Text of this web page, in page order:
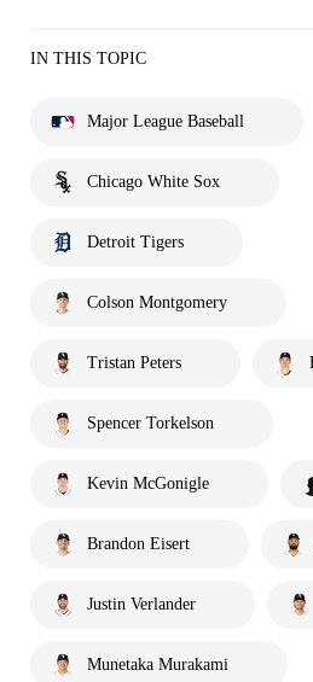
IN THIS TOPIC
Major League Baseball
Chicago White Sox
Detroit Tigers
Colson Montgomery
Tristan Peters
Spencer Torkelson
Kevin McGonigle
Brandon Eisert
Justin Verlander
Munetaka Murakami